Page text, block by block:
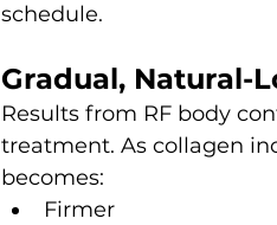
schedule.
Gradual, Natural-
Results from RF body
treatment. As collagen
becomes:
Firmer